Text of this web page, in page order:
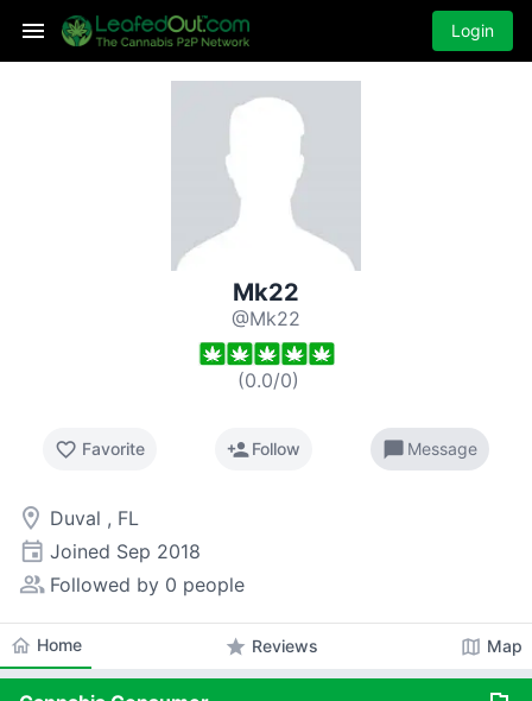
Login
Mk22
@Mk22
(0.0/0)
favorite_border Favorite person_addFollow chat_bubble Message
room Duval , FL
event Joined Sep 2018
people_alt Followed by 0 people
home Home star Reviews map Map